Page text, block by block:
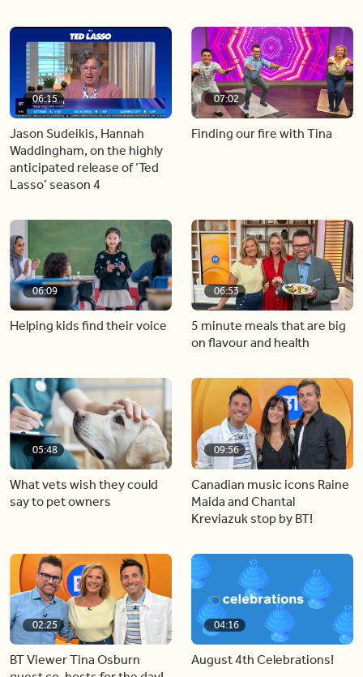
06:15
Jason Sudeikis, Hannah
Waddingham, on the highly
anticipated release of ‘Ted
Lasso’ season 4
07:02
Finding our fire with Tina
06:09
Helping kids find their voice
06:53
5 minute meals that are big
on flavour and health
05:48
What vets wish they could
say to pet owners
09:56
Canadian music icons Raine
Maida and Chantal
Kreviazuk stop by BT!
02:25
BT Viewer Tina Osburn
04:16
August 4th Celebrations!